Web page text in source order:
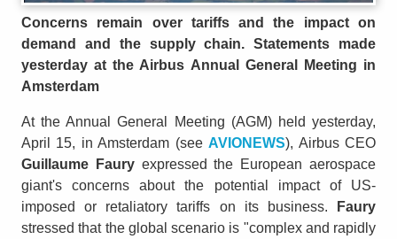
Concerns remain over tariffs and the impact on
demand and the supply chain. Statements made
yesterday at the Airbus Annual General Meeting in
Amsterdam
At the Annual General Meeting (AGM) held yesterday,
April 15, in Amsterdam (seeAVIONEWS), Airbus CEO
Guillaume Fauryexpressed the European aerospace
giant's concerns about the potential impact of US-
imposed or retaliatory tariffs on its business.
Faury
stressed that the global scenario is "complex and rapidly